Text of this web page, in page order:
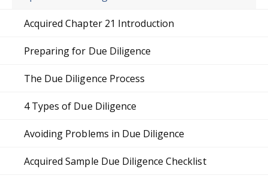
Acquired Chapter 21 Introduction
Preparing for Due Diligence
The Due Diligence Process
4 Types of Due Diligence
Avoiding Problems in Due Diligence
Acquired Sample Due Diligence Checklist